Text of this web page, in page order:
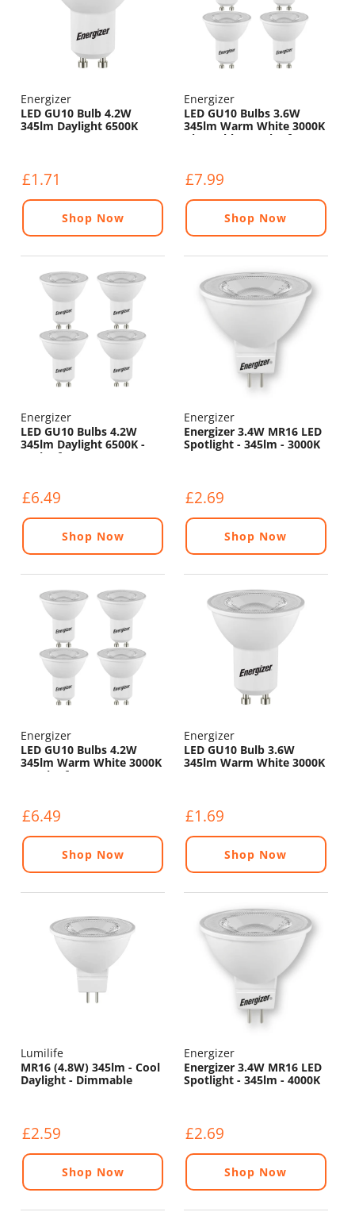
Energizer
LED GU10 Bulb 4.2W
345lm Daylight 6500K
£1.71
Shop Now
Energizer
LED GU10 Bulbs 3.6W
345lm Warm White 3000K
Dimmable - Pack of 4
£7.99
Shop Now
Energizer
LED GU10 Bulbs 4.2W
345lm Daylight 6500K -
Pack of 4
£6.49
Shop Now
Energizer
Energizer 3.4W MR16 LED
Spotlight - 345lm - 3000K
£2.69
Shop Now
Energizer
LED GU10 Bulbs 4.2W
345lm Warm White 3000K
- Pack of 4
£6.49
Shop Now
Energizer
LED GU10 Bulb 3.6W
345lm Warm White 3000K
£1.69
Shop Now
Lumilife
MR16 (4.8W) 345lm - Cool
Daylight - Dimmable
£2.59
Shop Now
Energizer
Energizer 3.4W MR16 LED
Spotlight - 345lm - 4000K
£2.69
Shop Now